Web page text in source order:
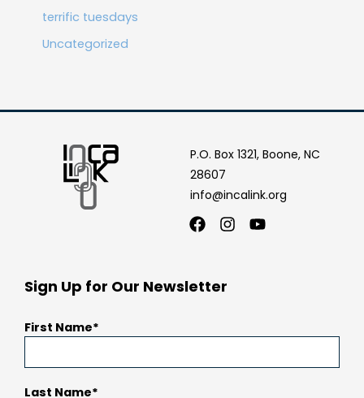
terrific tuesdays
Uncategorized
P.O. Box 1321, Boone, NC
28607
info@incalink.org
Facebook
Instagram
Youtube
Sign Up for Our Newsletter
First Name
Last Name